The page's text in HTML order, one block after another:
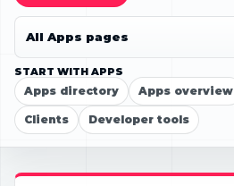
START WITH APPS
Apps directory Apps overview
Clients Developer tools
All Apps pages